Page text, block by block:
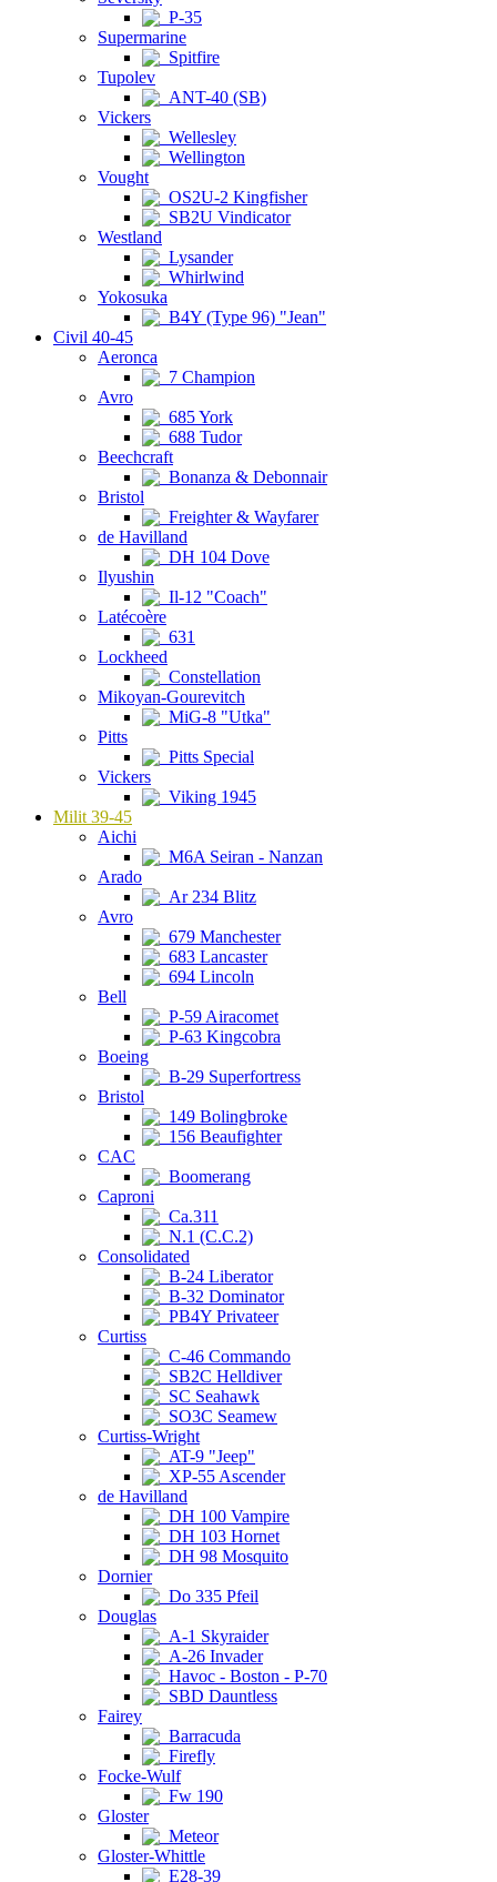
P-35
Supermarine
Spitfire
Tupolev
ANT-40 (SB)
Vickers
Wellesley
Wellington
Vought
OS2U-2 Kingfisher
SB2U Vindicator
Westland
Lysander
Whirlwind
Yokosuka
B4Y (Type 96) "Jean"
Civil 40-45
Aeronca
7 Champion
Avro
685 York
688 Tudor
Beechcraft
Bonanza & Debonnair
Bristol
Freighter & Wayfarer
de Havilland
DH 104 Dove
Ilyushin
Il-12 "Coach"
Latécoère
631
Lockheed
Constellation
Mikoyan-Gourevitch
MiG-8 "Utka"
Pitts
Pitts Special
Vickers
Viking 1945
Milit 39-45
Aichi
M6A Seiran - Nanzan
Arado
Ar 234 Blitz
Avro
679 Manchester
683 Lancaster
694 Lincoln
Bell
P-59 Airacomet
P-63 Kingcobra
Boeing
B-29 Superfortress
Bristol
149 Bolingbroke
156 Beaufighter
CAC
Boomerang
Caproni
Ca.311
N.1 (C.C.2)
Consolidated
B-24 Liberator
B-32 Dominator
PB4Y Privateer
Curtiss
C-46 Commando
SB2C Helldiver
SC Seahawk
SO3C Seamew
Curtiss-Wright
AT-9 "Jeep"
XP-55 Ascender
de Havilland
DH 100 Vampire
DH 103 Hornet
DH 98 Mosquito
Dornier
Do 335 Pfeil
Douglas
A-1 Skyraider
A-26 Invader
Havoc - Boston - P-70
SBD Dauntless
Fairey
Barracuda
Firefly
Focke-Wulf
Fw 190
Gloster
Meteor
Gloster-Whittle
E28-39